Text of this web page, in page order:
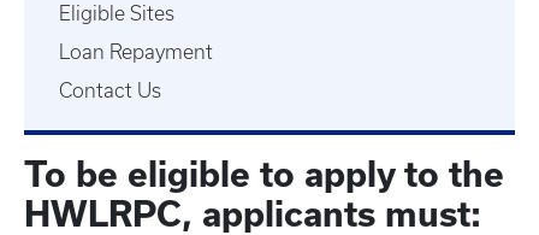
To be eligible to apply to the
HWLRPC, applicants must:
Eligible Sites
Loan Repayment
Contact Us